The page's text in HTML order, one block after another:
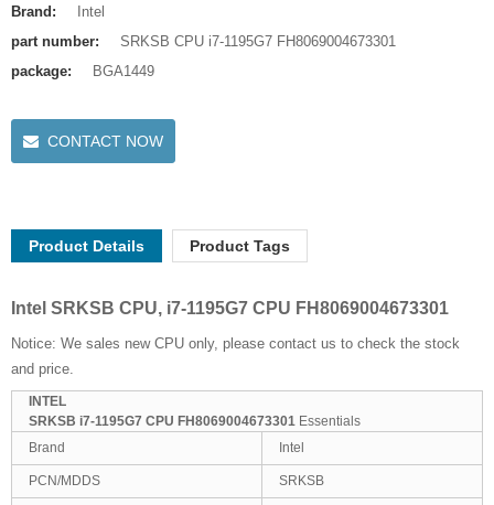
Brand:
Intel
part number:
SRKSB CPU i7-1195G7 FH8069004673301
package:
BGA1449
CONTACT NOW
Product Details Product Tags
Intel SRKSB CPU, i7-1195G7 CPU FH8069004673301
Notice: We sales new CPU only, please contact us to check the stock
and price.
INTEL
SRKSB i7-1195G7 CPU FH8069004673301 Essentials
Brand
Intel
PCN/MDDS SRKSB